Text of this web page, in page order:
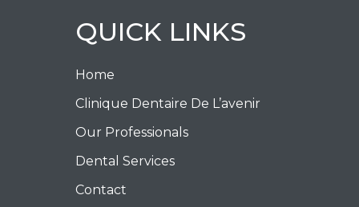
QUICK LINKS
Home
Clinique Dentaire De L’avenir
Our Professionals
Dental Services
Contact